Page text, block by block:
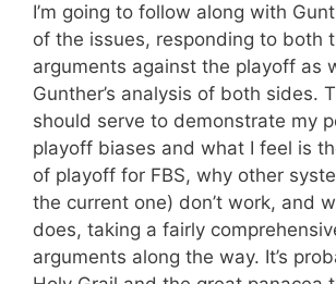
I’m going to follow along with
of the issues, responding to both
arguments against the playoff as
Gunther’s analysis of both sides.
should serve to demonstrate my
playoff biases and what I feel is
of playoff for FBS, why other
the current one) don’t work, and
does, taking a fairly
arguments along the way. It’s